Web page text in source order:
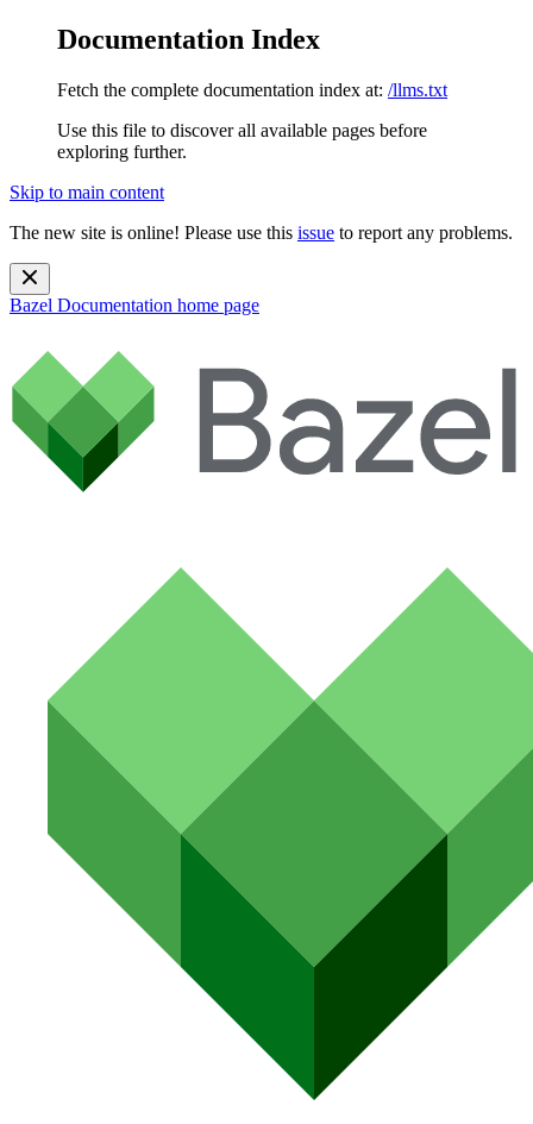
Documentation Index
Fetch the complete documentation index at: /llms.txt
Use this file to discover all available pages before
exploring further.
Skip to main content
The new site is online! Please use this issue to report any problems.
Bazel Documentation home page